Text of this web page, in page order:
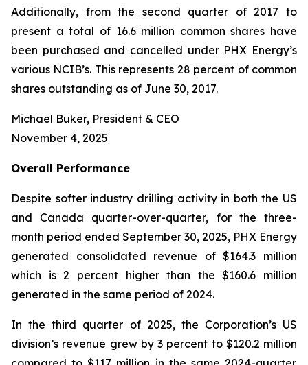
Additionally, from the second quarter of 2017 to
present a total of 16.6 million common shares have
been purchased and cancelled under PHX Energy’s
various NCIB’s. This represents 28 percent of common
shares outstanding as of June 30, 2017.
Michael Buker, President & CEO
November 4, 2025
Overall Performance
Despite softer industry drilling activity in both the US
and Canada quarter-over-quarter, for the three-
month period ended September 30, 2025, PHX Energy
generated consolidated revenue of $164.3 million
which is 2 percent higher than the $160.6 million
generated in the same period of 2024.
In the third quarter of 2025, the Corporation’s US
division’s revenue grew by 3 percent to $120.2 million